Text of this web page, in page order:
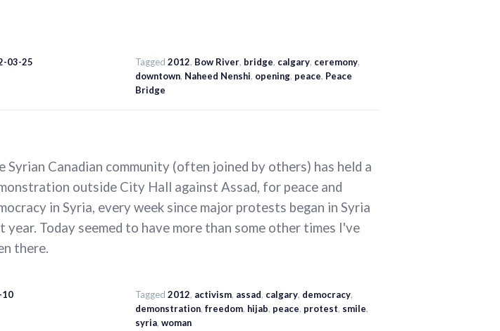
03-25 Tagged 2012, Bow River, bridge, calgary, ceremony,
downtown, Naheed Nenshi, opening, peace, Peace
Bridge
Syrian Canadian community (often joined by others) has held a
outside City Hall against Assad, for peace and
in Syria, every week since major protests began in Syria
year. Today seemed to have more than some other times I've
there.
10 Tagged 2012, activism, assad, calgary, democracy,
demonstration, freedom, hijab, peace, protest, smile,
syria, woman